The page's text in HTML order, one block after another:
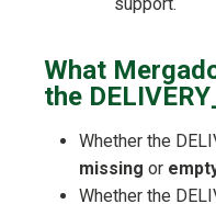
What
the
Whether the
missing or
Whether the